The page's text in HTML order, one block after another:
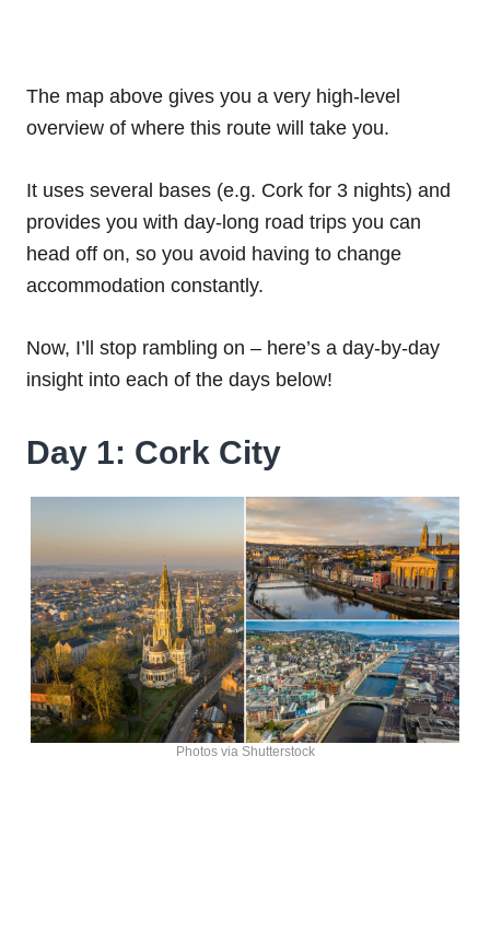
The map above gives you a very high-level
overview of where this route will take you.
It uses several bases (e.g. Cork for 3 nights) and
provides you with day-long road trips you can
head off on, so you avoid having to change
accommodation constantly.
Now, I’ll stop rambling on – here’s a day-by-day
insight into each of the days below!
Day 1: Cork City
Photos via Shutterstock